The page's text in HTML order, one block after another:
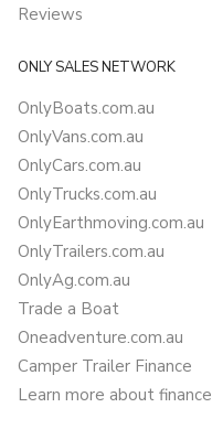
Reviews
ONLY SALES NETWORK
OnlyBoats.com.au
OnlyVans.com.au
OnlyCars.com.au
OnlyTrucks.com.au
OnlyEarthmoving.com.au
OnlyTrailers.com.au
OnlyAg.com.au
Trade a Boat
Oneadventure.com.au
Camper Trailer Finance
Learn more about finance